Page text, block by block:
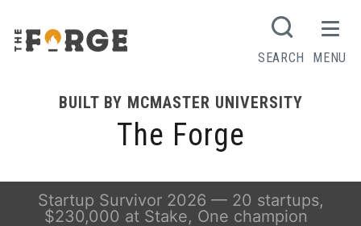
BUILT BY MCMASTER UNIVERSITY
The Forge
SEARCH MENU
Startup Survivor 2026 — 20 startups,
$230,000 at Stake, One champion